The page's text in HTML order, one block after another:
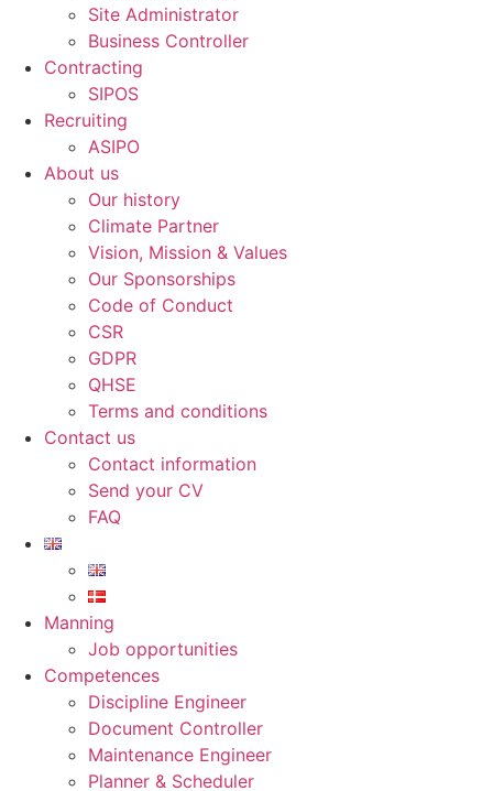
Site Administrator
Business Controller
Contracting
SIPOS
Recruiting
ASIPO
About us
Our history
Climate Partner
Vision, Mission & Values
Our Sponsorships
Code of Conduct
CSR
GDPR
QHSE
Terms and conditions
Contact us
Contact information
Send your CV
FAQ
Manning
Job opportunities
Competences
Discipline Engineer
Document Controller
Maintenance Engineer
Planner & Scheduler